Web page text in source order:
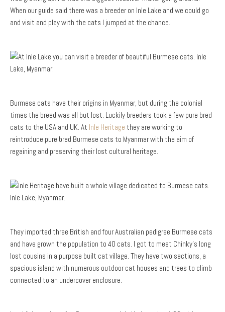
When our guide said there was a breeder on Inle Lake and we could go
and visit and play with the cats I jumped at the chance.
Burmese cats have their origins in Myanmar, but during the colonial
times the breed was all but lost. Luckily breeders took a few pure bred
cats to the USA and UK. At Inle Heritage they are working to
reintroduce pure bred Burmese cats to Myanmar with the aim of
regaining and preserving their lost cultural heritage.
They imported three British and four Australian pedigree Burmese cats
and have grown the population to 40 cats. I got to meet Chinky’s long
lost cousins in a purpose built cat village. They have two sections, a
spacious island with numerous outdoor cat houses and trees to climb
connected to an undercover enclosure.